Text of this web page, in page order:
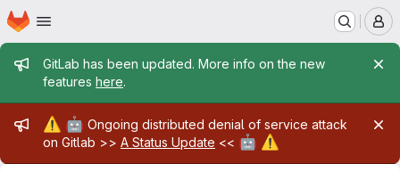
Skip to main content
Homepage
Admin message
GitLab has been updated. More info on the new
features here.
Admin message
⚠️ 🤖 Ongoing distributed denial of service attack
on Gitlab >> A Status Update << 🤖 ⚠️